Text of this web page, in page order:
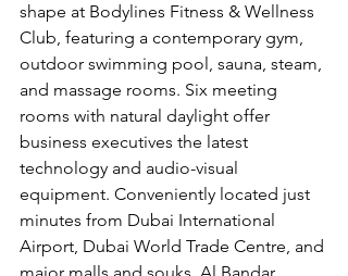
shape at Bodylines Fitness & Wellness
Club, featuring a contemporary gym,
outdoor swimming pool, sauna, steam,
and massage rooms. Six meeting
rooms with natural daylight offer
business executives the latest
technology and audio-visual
equipment. Conveniently located just
minutes from Dubai International
Airport, Dubai World Trade Centre, and